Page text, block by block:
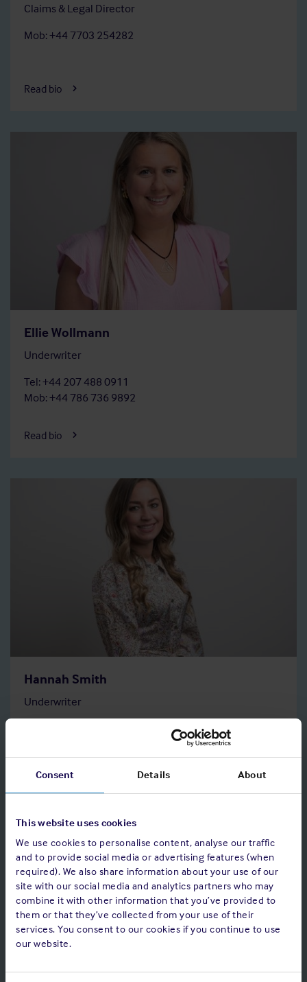
Consent Details About
This website uses cookies
We use cookies to personalise content, analyse our traffic
and to provide social media or advertising features (when
required). We also share information about your use of our
site with our social media and analytics partners who may
combine it with other information that you’ve provided to
them or that they’ve collected from your use of their
services. You consent to our cookies if you continue to use
our website.
Claims & Legal Director
Mob: +44 7703 254282
Read bio
Ellie Wollmann
Underwriter
Tel: +44 207 488 0911
Mob: +44 786 736 9892
Read bio
Hannah Smith
Underwriter
Read bio